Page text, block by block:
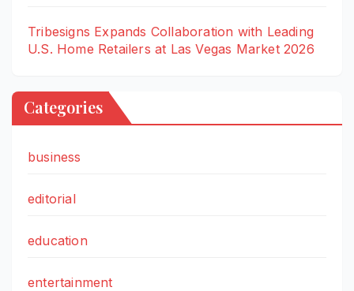
Tribesigns Expands Collaboration with Leading
U.S. Home Retailers at Las Vegas Market 2026
Categories
business
editorial
education
entertainment